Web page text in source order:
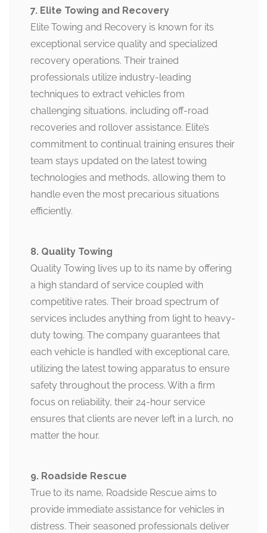
7. Elite Towing and Recovery
Elite Towing and Recovery is known for its
exceptional service quality and specialized
recovery operations. Their trained
professionals utilize industry-leading
techniques to extract vehicles from
challenging situations, including off-road
recoveries and rollover assistance. Elite’s
commitment to continual training ensures their
team stays updated on the latest towing
technologies and methods, allowing them to
handle even the most precarious situations
efficiently.
8. Quality Towing
Quality Towing lives up to its name by offering
a high standard of service coupled with
competitive rates. Their broad spectrum of
services includes anything from light to heavy-
duty towing. The company guarantees that
each vehicle is handled with exceptional care,
utilizing the latest towing apparatus to ensure
safety throughout the process. With a firm
focus on reliability, their 24-hour service
ensures that clients are never left in a lurch, no
matter the hour.
9. Roadside Rescue
True to its name, Roadside Rescue aims to
provide immediate assistance for vehicles in
distress. Their seasoned professionals deliver